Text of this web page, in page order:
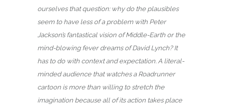
ourselves that question: why do the plausibles
seem to have less of a problem with Peter
Jackson’s fantastical vision of Middle-Earth or the
mind-blowing fever dreams of David Lynch? It
has to do with context and expectation. A literal-
minded audience that watches a Roadrunner
cartoon is more than willing to stretch the
imagination because all of its action takes place